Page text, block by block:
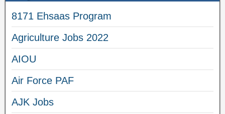
8171 Ehsaas Program
Agriculture Jobs 2022
AIOU
Air Force PAF
AJK Jobs